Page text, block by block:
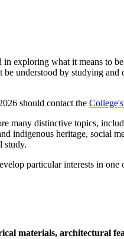
exploring what it means to
understood by studying
should contact the
distinctive topics,
indigenous heritage, social
study.
particular interests in one
materials, architectural